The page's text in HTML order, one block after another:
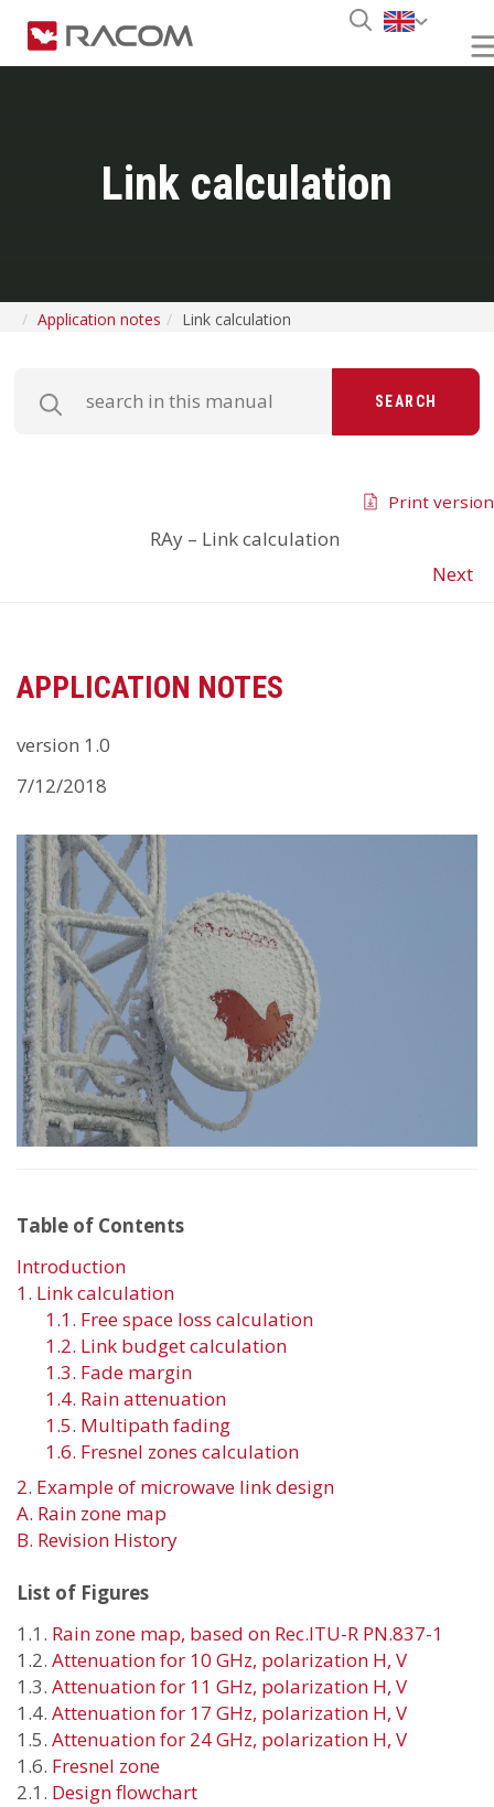
Link calculation
Application notes Link calculation
SEARCH
RAy – Link calculation
Next
Print version
APPLICATION NOTES
version 1.0
7/12/2018
Table of Contents
Introduction
1. Link calculation
1.1. Free space loss calculation
1.2. Link budget calculation
1.3. Fade margin
1.4. Rain attenuation
1.5. Multipath fading
1.6. Fresnel zones calculation
2. Example of microwave link design
A. Rain zone map
B. Revision History
List of Figures
1.1. Rain zone map, based on Rec.ITU-R PN.837-1
1.2. Attenuation for 10 GHz, polarization H, V
1.3. Attenuation for 11 GHz, polarization H, V
1.4. Attenuation for 17 GHz, polarization H, V
1.5. Attenuation for 24 GHz, polarization H, V
1.6. Fresnel zone
2.1. Design flowchart